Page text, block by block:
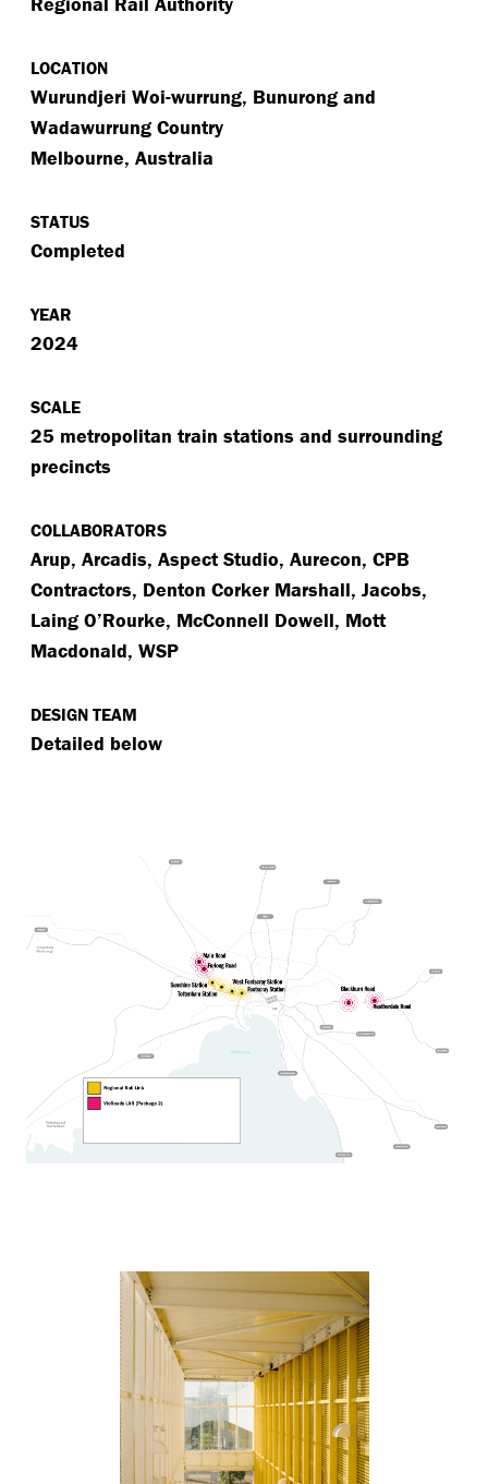
LOCATION
Wurundjeri Woi-wurrung, Bunurong and
Wadawurrung Country
Melbourne, Australia
STATUS
Completed
YEAR
2024
SCALE
25 metropolitan train stations and surrounding
precincts
COLLABORATORS
Arup, Arcadis, Aspect Studio, Aurecon, CPB
Contractors, Denton Corker Marshall, Jacobs,
Laing O’Rourke, McConnell Dowell, Mott
Macdonald, WSP
DESIGN TEAM
Detailed below